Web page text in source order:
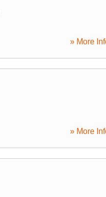
» More
» More